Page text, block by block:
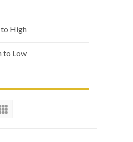
to High
to Low